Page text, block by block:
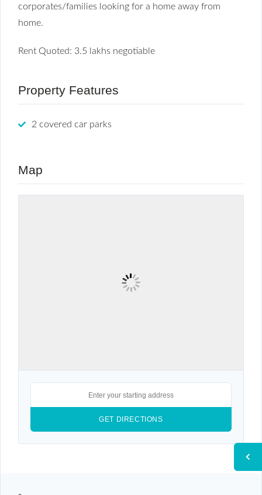
corporates/families looking for a home away from
home.
Rent Quoted: 3.5 lakhs negotiable
Property Features
2 covered car parks
Map